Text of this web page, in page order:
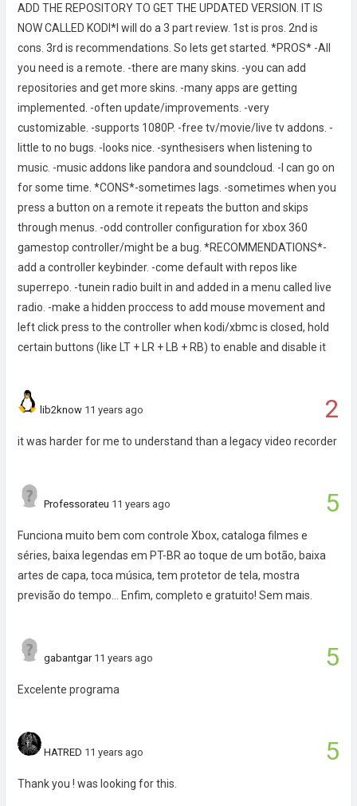
ADD THE REPOSITORY TO GET THE UPDATED VERSION. IT IS
NOW CALLED KODI*I will do a 3 part review. 1st is pros. 2nd is
cons. 3rd is recommendations. So lets get started. *PROS* -All
you need is a remote. -there are many skins. -you can add
repositories and get more skins. -many apps are getting
implemented. -often update/improvements. -very
customizable. -supports 1080P. -free tv/movie/live tv addons. -
little to no bugs. -looks nice. -synthesisers when listening to
music. -music addons like pandora and soundcloud. -I can go on
for some time. *CONS*-sometimes lags. -sometimes when you
press a button on a remote it repeats the button and skips
through menus. -odd controller configuration for xbox 360
gamestop controller/might be a bug. *RECOMMENDATIONS*-
add a controller keybinder. -come default with repos like
superrepo. -tunein radio built in and added in a menu called live
radio. -make a hidden proccess to add mouse movement and
left click press to the controller when kodi/xbmc is closed, hold
certain buttons (like LT + LR + LB + RB) to enable and disable it
2
lib2know 11 years ago
it was harder for me to understand than a legacy video recorder
5
Professorateu 11 years ago
Funciona muito bem com controle Xbox, cataloga filmes e
séries, baixa legendas em PT-BR ao toque de um botão, baixa
artes de capa, toca música, tem protetor de tela, mostra
previsão do tempo... Enfim, completo e gratuito! Sem mais.
5
gabantgar 11 years ago
Excelente programa
5
HATRED 11 years ago
Thank you ! was looking for this.